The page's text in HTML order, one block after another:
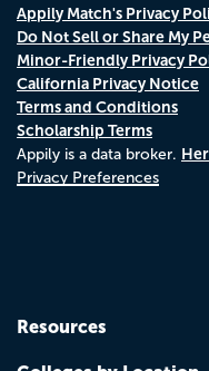
Appily Match's Privacy
Do Not Sell or Share My
Minor-Friendly Privacy
California Privacy Notice
Terms and Conditions
Scholarship Terms
Appily is a data broker.
Privacy Preferences
Resources